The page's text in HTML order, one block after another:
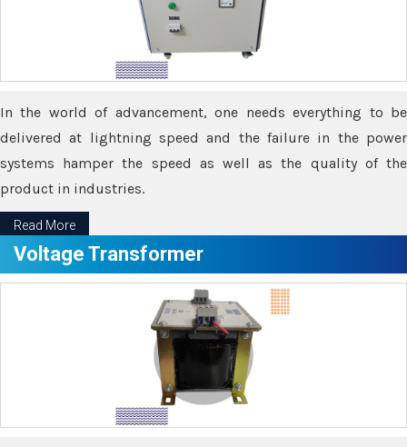
In the world of advancement, one needs everything to be
delivered at lightning speed and the failure in the power
systems hamper the speed as well as the quality of the
product in industries.
Read More
Voltage Transformer